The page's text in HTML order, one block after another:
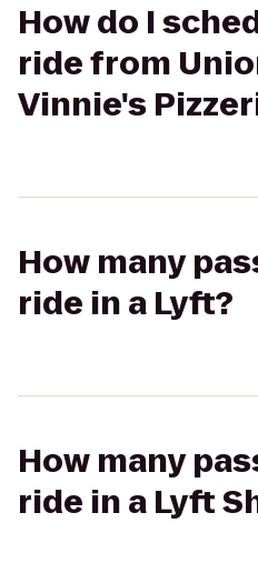
How do I
ride from
Vinnie's
How many
ride in a Lyft?
How many
ride in a Lyft